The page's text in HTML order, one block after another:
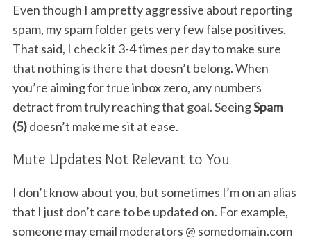
Even though I am pretty aggressive about reporting
spam, my spam folder gets very few false positives.
That said, I check it 3-4 times per day to make sure
that nothing is there that doesn’t belong. When
you’re aiming for true inbox zero, any numbers
detract from truly reaching that goal. SeeingSpam
(5)doesn’t make me sit at ease.
Mute Updates Not Relevant to You
I don’t know about you, but sometimes I’m on an alias
that I just don’t care to be updated on. For example,
someone may email moderators @ somedomain.com